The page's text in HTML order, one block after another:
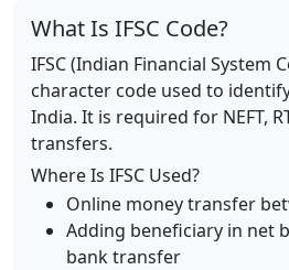
What Is IFSC Code?
IFSC (Indian Financial System
character code used to
India. It is required for NEFT,
transfers.
Where Is IFSC Used?
Online money transfer
Adding beneficiary in net
bank transfer